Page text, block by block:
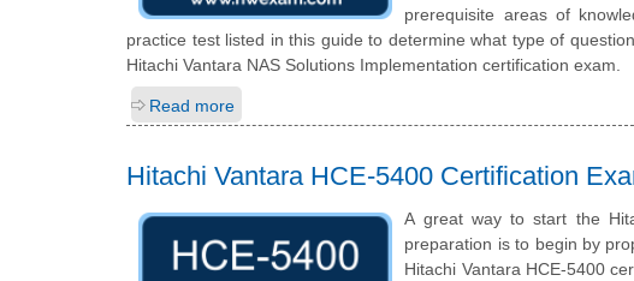
prerequisite areas of
practice test listed in this guide to determine what type of
Hitachi Vantara NAS Solutions Implementation certification exam.
Read more
Hitachi Vantara HCE-5400 Certification
A great way to start the
preparation is to begin by
Hitachi Vantara HCE-5400